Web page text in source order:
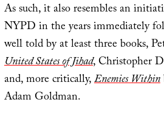
As such, it also resembles an
NYPD in the years immediately
well told by at least three books,
United States of Jihad, Christopher
and, more critically,Enemies Within
Adam Goldman.